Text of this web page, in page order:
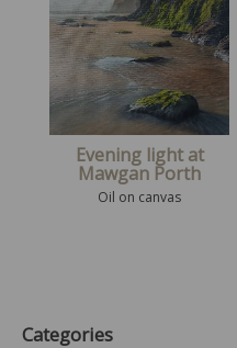
Evening light at
Mawgan Porth
Oil on canvas
Categories